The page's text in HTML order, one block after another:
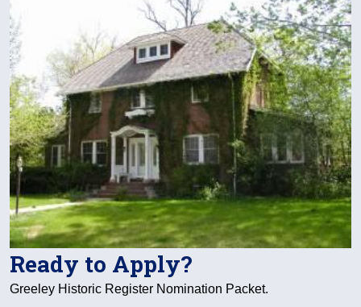
Ready to Apply?
Greeley Historic Register Nomination Packet.